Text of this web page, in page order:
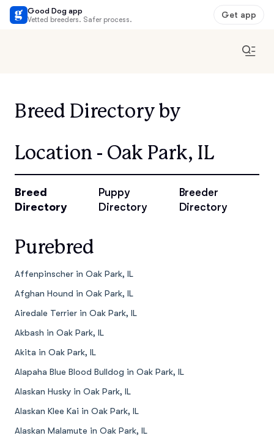
Good Dog app
Vetted breeders. Safer process. Get app
Breed Directory by
Location - Oak Park, IL
Breed
Directory
Puppy
Directory
Breeder
Directory
Purebred
Affenpinscher in Oak Park, IL
Afghan Hound in Oak Park, IL
Airedale Terrier in Oak Park, IL
Akbash in Oak Park, IL
Akita in Oak Park, IL
Alapaha Blue Blood Bulldog in Oak Park, IL
Alaskan Husky in Oak Park, IL
Alaskan Klee Kai in Oak Park, IL
Alaskan Malamute in Oak Park, IL